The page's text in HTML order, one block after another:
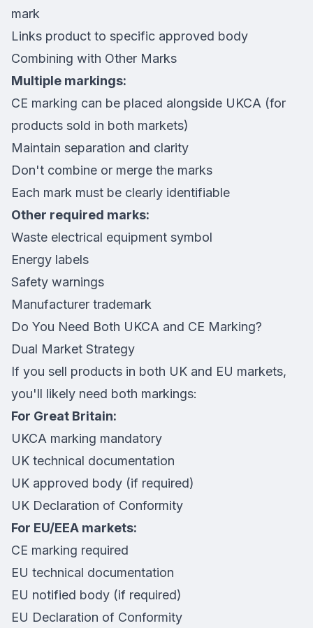
mark
Links product to specific approved body
Combining with Other Marks
Multiple markings:
CE marking can be placed alongside UKCA (for
products sold in both markets)
Maintain separation and clarity
Don't combine or merge the marks
Each mark must be clearly identifiable
Other required marks:
Waste electrical equipment symbol
Energy labels
Safety warnings
Manufacturer trademark
Do You Need Both UKCA and CE Marking?
Dual Market Strategy
If you sell products in both UK and EU markets,
you'll likely need both markings:
For Great Britain:
UKCA marking mandatory
UK technical documentation
UK approved body (if required)
UK Declaration of Conformity
For EU/EEA markets:
CE marking required
EU technical documentation
EU notified body (if required)
EU Declaration of Conformity